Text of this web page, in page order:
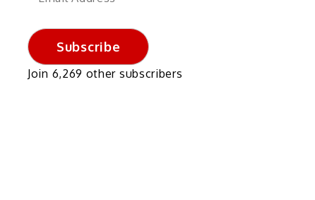
Subscribe
Join 6,269 other subscribers